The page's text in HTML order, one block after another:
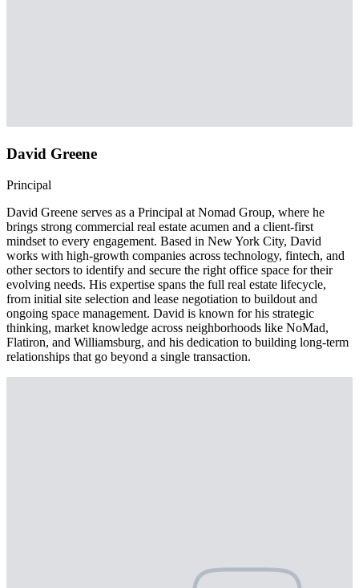
David Greene
Principal
David Greene serves as a Principal at Nomad Group, where he
brings strong commercial real estate acumen and a client-first
mindset to every engagement. Based in New York City, David
works with high-growth companies across technology, fintech, and
other sectors to identify and secure the right office space for their
evolving needs. His expertise spans the full real estate lifecycle,
from initial site selection and lease negotiation to buildout and
ongoing space management. David is known for his strategic
thinking, market knowledge across neighborhoods like NoMad,
Flatiron, and Williamsburg, and his dedication to building long-term
relationships that go beyond a single transaction.